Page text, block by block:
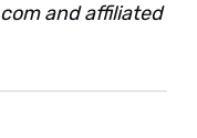
and affiliated